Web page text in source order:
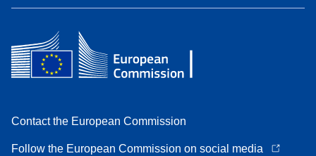
Contact the European Commission
Follow the European Commission on social media